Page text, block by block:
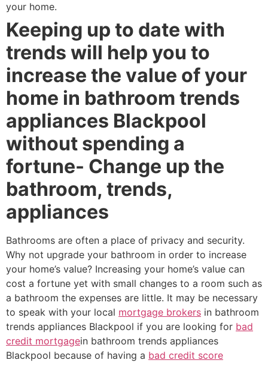
your home.
Keeping up to date with
trends will help you to
increase the value of your
home in bathroom trends
appliances Blackpool
without spending a
fortune- Change up the
bathroom, trends,
appliances
Bathrooms are often a place of privacy and security.
Why not upgrade your bathroom in order to increase
your home’s value? Increasing your home’s value can
cost a fortune yet with small changes to a room such as
a bathroom the expenses are little. It may be necessary
to speak with your local mortgage brokers in bathroom
trends appliances Blackpool if you are looking for bad
credit mortgagein bathroom trends appliances
Blackpool because of having a bad credit score